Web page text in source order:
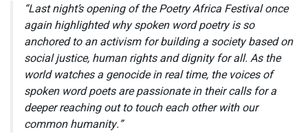
“Last night’s opening of the Poetry Africa Festival once
again highlighted why spoken word poetry is so
anchored to an activism for building a society based on
social justice, human rights and dignity for all. As the
world watches a genocide in real time, the voices of
spoken word poets are passionate in their calls for a
deeper reaching out to touch each other with our
common humanity.”